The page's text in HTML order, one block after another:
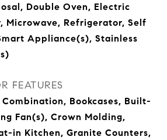
Double Oven, Electric
Microwave, Refrigerator, Self
Appliance(s), Stainless
FEATURES
Bookcases, Built-
Fan(s), Crown Molding,
in Kitchen, Granite Counters,